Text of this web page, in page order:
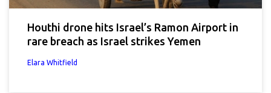
Houthi drone hits Israel’s Ramon Airport in
rare breach as Israel strikes Yemen
Elara Whitfield